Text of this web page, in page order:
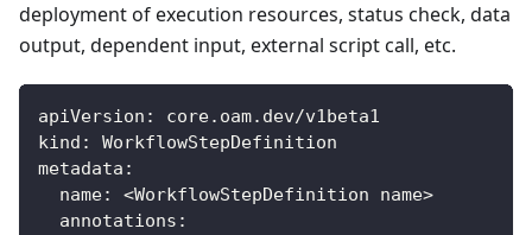
deployment of execution resources, status check, data
output, dependent input, external script call, etc.
apiVersion :
core.oam.dev/v1beta1
kind :
WorkflowStepDefinition
metadata :
name: <WorkflowStepDefinition name>
annotations :